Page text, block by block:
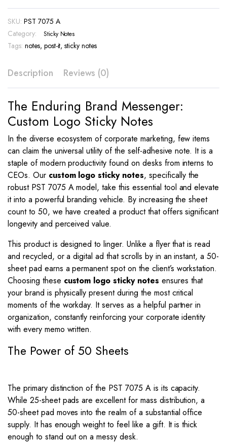
Notes
–
PST
7075
SKU: PST 7075 A
Category:
Sticky Notes
Tags: notes, post-it,sticky notes
Description Reviews (0)
The Enduring Brand Messenger:
Custom Logo Sticky Notes
In the diverse ecosystem of corporate marketing, few items
can claim the universal utility of the self-adhesive note. It is a
staple of modern productivity found on desks from interns to
CEOs. Our custom logo sticky notes, specifically the
robust PST 7075 A model, take this essential tool and elevate
it into a powerful branding vehicle. By increasing the sheet
count to 50, we have created a product that offers significant
longevity and perceived value.
This product is designed to linger. Unlike a flyer that is read
and recycled, or a digital ad that scrolls by in an instant, a 50-
sheet pad earns a permanent spot on the client’s workstation.
Choosing these custom logo sticky notes ensures that
your brand is physically present during the most critical
moments of the workday. It serves as a helpful partner in
organization, constantly reinforcing your corporate identity
with every memo written.
The Power of 50 Sheets
The primary distinction of the PST 7075 A is its capacity.
While 25-sheet pads are excellent for mass distribution, a
50-sheet pad moves into the realm of a substantial office
supply. It has enough weight to feel like a gift. It is thick
enough to stand out on a messy desk.